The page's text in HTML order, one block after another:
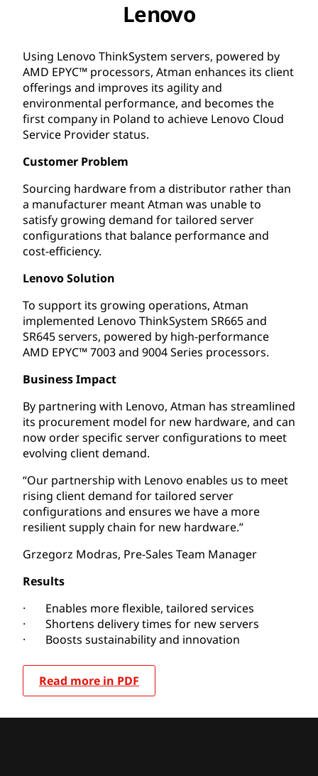
Lenovo
Using Lenovo ThinkSystem servers, powered by
AMD EPYC™ processors, Atman enhances its client
offerings and improves its agility and
environmental performance, and becomes the
first company in Poland to achieve Lenovo Cloud
Service Provider status.
Customer Problem
Sourcing hardware from a distributor rather than
a manufacturer meant Atman was unable to
satisfy growing demand for tailored server
configurations that balance performance and
cost-efficiency.
Lenovo Solution
To support its growing operations, Atman
implemented Lenovo ThinkSystem SR665 and
SR645 servers, powered by high-performance
AMD EPYC™ 7003 and 9004 Series processors.
Business Impact
By partnering with Lenovo, Atman has streamlined
its procurement model for new hardware, and can
now order specific server configurations to meet
evolving client demand.
“Our partnership with Lenovo enables us to meet
rising client demand for tailored server
configurations and ensures we have a more
resilient supply chain for new hardware.”
Grzegorz Modras, Pre-Sales Team Manager
Results
· Enables more flexible, tailored services
· Shortens delivery times for new servers
· Boosts sustainability and innovation
Read more in PDF